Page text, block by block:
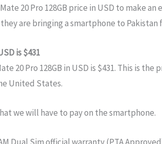
20 Pro 128GB price in USD to make
are bringing a smartphone to Pakistan
is $431
20 Pro 128GB in USD is $431. This is the
United States.
we will have to pay on the smartphone.